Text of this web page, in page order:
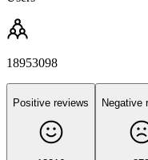
18953098
Positive reviews Negative